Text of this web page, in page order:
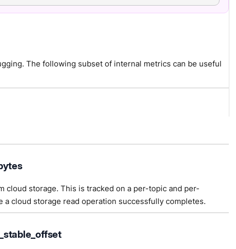
The following subset of internal metrics can be useful
cloud storage. This is tracked on a per-topic and per-
a cloud storage read operation successfully completes.